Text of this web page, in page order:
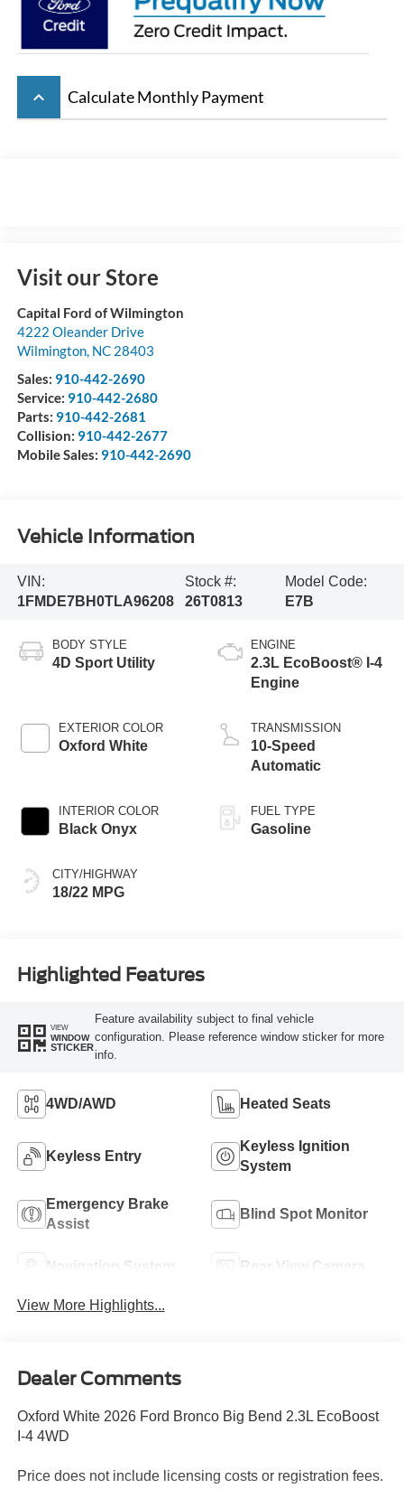
keyboard_arrow_up Calculate Monthly Payment
Visit our Store
Capital Ford of Wilmington
4222 Oleander Drive
Wilmington, NC 28403
Sales: 910-442-2690
Service: 910-442-2680
Parts: 910-442-2681
Collision: 910-442-2677
Mobile Sales: 910-442-2690
Vehicle Information
VIN:
1FMDE7BH0TLA96208
Stock #:
26T0813
Model Code:
E7B
BODY STYLE
4D Sport Utility
EXTERIOR COLOR
Oxford White
INTERIOR COLOR
Black Onyx
CITY/HIGHWAY
18/22 MPG
ENGINE
2.3L EcoBoost® I-4
Engine
TRANSMISSION
10-Speed
Automatic
FUEL TYPE
Gasoline
Highlighted Features
VIEW
WINDOW
STICKER
Feature availability subject to final vehicle
configuration. Please reference window sticker for more
info.
4WD/AWD Heated Seats
Keyless Entry
Keyless Ignition
System
Emergency Brake
Assist
Blind Spot Monitor
Navigation System Rear View Camera
View More Highlights...
Dealer Comments
Oxford White 2026 Ford Bronco Big Bend 2.3L EcoBoost
I-4 4WD
Price does not include licensing costs or registration fees.